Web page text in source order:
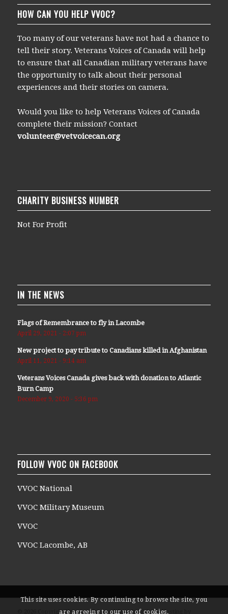
HOW CAN YOU HELP VVOC?
Too many of our veterans have not had a chance to
tell their story. Veterans Voices of Canada will help
to ensure that all Canadian military veterans have
the opportunity to talk about their personal
experiences and their stories on camera.
Would you like to help Veterans Voices of Canada
complete their mission? Contact
volunteer@vetvoicecan.org
CHARITY BUSINESS NUMBER
Not For Profit
IN THE NEWS
Flags of Remembrance to fly in Lacombe
April 29, 2021 - 2:07 pm
New project to pay tribute to Canadians killed in Afghanistan
April 11, 2021 - 9:14 am
Veterans Voices Canada gives back with donation to Atlantic
Burn Camp
December 9, 2020 - 5:36 pm
FOLLOW VVOC ON FACEBOOK
VVOC National
VVOC Military Museum
VVOC
VVOC Lacombe, AB
© 2026 Copyright Veterans Voices of Canada Website Hosting by
This site uses cookies. By continuing to browse the site, you
are agreeing to our use of cookies.